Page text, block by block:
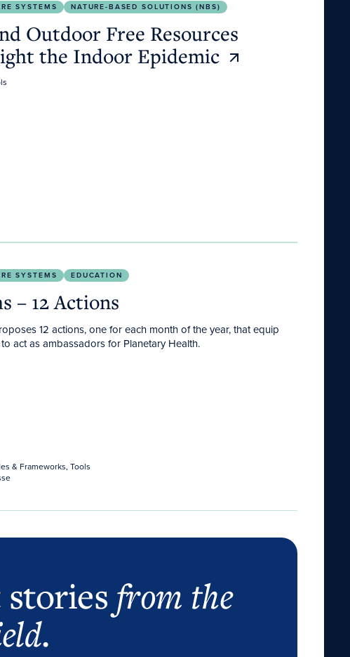
the Indoor Epidemic
SYSTEMS NATURE-BASED SOLUTIONS (NBS)
Outdoor Free Resources
the Indoor Epidemic
SYSTEMS EDUCATION
– 12 Actions
12 actions, one for each month of the year, that equip
act as ambassadors for Planetary Health.
& Frameworks, Tools
from the
.